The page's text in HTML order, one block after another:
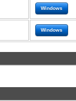
Windows
Windows